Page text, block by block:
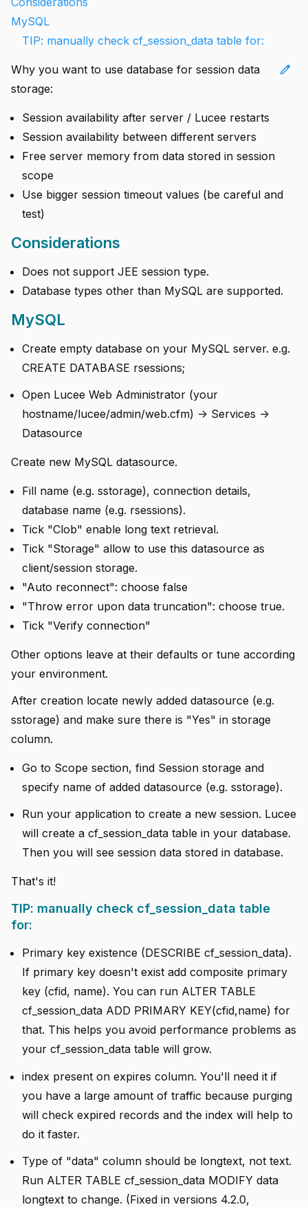
MySQL
TIP: manually check cf_session_data table for:
edit
Why you want to use database for session data
storage:
Session availability after server / Lucee restarts
Session availability between different servers
Free server memory from data stored in session
scope
Use bigger session timeout values (be careful and
test)
Considerations
Does not support JEE session type.
Database types other than MySQL are supported.
MySQL
Create empty database on your MySQL server. e.g.
CREATE DATABASE rsessions;
Open Lucee Web Administrator (your
hostname/lucee/admin/web.cfm) -> Services ->
Datasource
Create new MySQL datasource.
Fill name (e.g. sstorage), connection details,
database name (e.g. rsessions).
Tick "Clob" enable long text retrieval.
Tick "Storage" allow to use this datasource as
client/session storage.
"Auto reconnect": choose false
"Throw error upon data truncation": choose true.
Tick "Verify connection"
Other options leave at their defaults or tune according
your environment.
After creation locate newly added datasource (e.g.
sstorage) and make sure there is "Yes" in storage
column.
Go to Scope section, find Session storage and
specify name of added datasource (e.g. sstorage).
Run your application to create a new session. Lucee
will create a cf_session_data table in your database.
Then you will see session data stored in database.
That's it!
TIP: manually check cf_session_data table
for:
Primary key existence (DESCRIBE cf_session_data).
If primary key doesn't exist add composite primary
key (cfid, name). You can run ALTER TABLE
cf_session_data ADD PRIMARY KEY(cfid,name) for
that. This helps you avoid performance problems as
your cf_session_data table will grow.
index present on expires column. You'll need it if
you have a large amount of traffic because purging
will check expired records and the index will help to
do it faster.
Type of "data" column should be longtext, not text.
Run ALTER TABLE cf_session_data MODIFY data
longtext to change. (Fixed in versions 4.2.0,